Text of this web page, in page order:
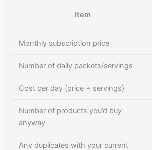
Item
Monthly subscription price
Number of daily packets/servings
Cost per day (price ÷ servings)
Number of products you’d buy
anyway
Any duplicates with your current